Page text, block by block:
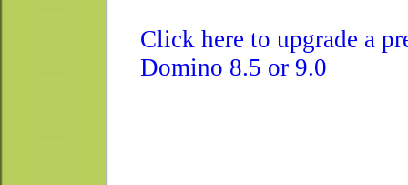
Click here to upgrade a
Domino 8.5 or 9.0